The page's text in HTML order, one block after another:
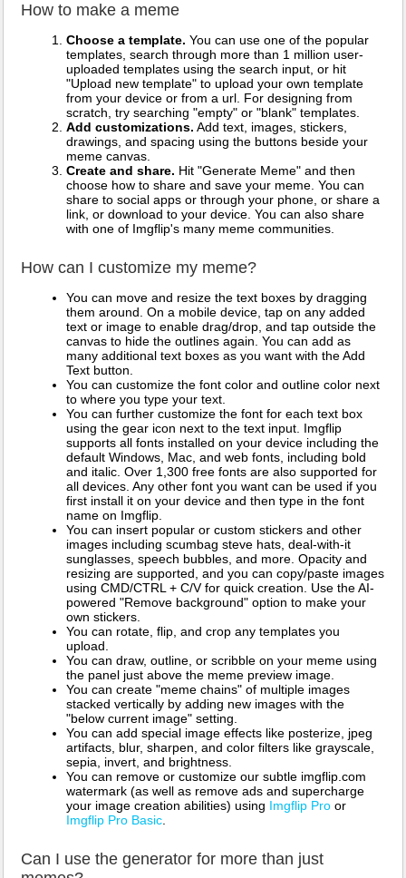
How to make a meme
Choose a template. You can use one of the popular
templates, search through more than 1 million user-
uploaded templates using the search input, or hit
"Upload new template" to upload your own template
from your device or from a url. For designing from
scratch, try searching "empty" or "blank" templates.
Add customizations. Add text, images, stickers,
drawings, and spacing using the buttons beside your
meme canvas.
Create and share. Hit "Generate Meme" and then
choose how to share and save your meme. You can
share to social apps or through your phone, or share a
link, or download to your device. You can also share
with one of Imgflip's many meme communities.
How can I customize my meme?
You can move and resize the text boxes by dragging
them around. On a mobile device, tap on any added
text or image to enable drag/drop, and tap outside the
canvas to hide the outlines again. You can add as
many additional text boxes as you want with the Add
Text button.
You can customize the font color and outline color next
to where you type your text.
You can further customize the font for each text box
using the gear icon next to the text input. Imgflip
supports all fonts installed on your device including the
default Windows, Mac, and web fonts, including bold
and italic. Over 1,300 free fonts are also supported for
all devices. Any other font you want can be used if you
first install it on your device and then type in the font
name on Imgflip.
You can insert popular or custom stickers and other
images including scumbag steve hats, deal-with-it
sunglasses, speech bubbles, and more. Opacity and
resizing are supported, and you can copy/paste images
using CMD/CTRL + C/V for quick creation. Use the AI-
powered "Remove background" option to make your
own stickers.
You can rotate, flip, and crop any templates you
upload.
You can draw, outline, or scribble on your meme using
the panel just above the meme preview image.
You can create "meme chains" of multiple images
stacked vertically by adding new images with the
"below current image" setting.
You can add special image effects like posterize, jpeg
artifacts, blur, sharpen, and color filters like grayscale,
sepia, invert, and brightness.
You can remove or customize our subtle imgflip.com
watermark (as well as remove ads and supercharge
your image creation abilities) using Imgflip Pro or
Imgflip Pro Basic.
Can I use the generator for more than just